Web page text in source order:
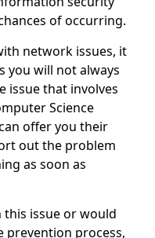
of occurring.
network issues, it
you will not always
issue that involves
Science
offer you their
out the problem
as soon as
issue or would
prevention process,